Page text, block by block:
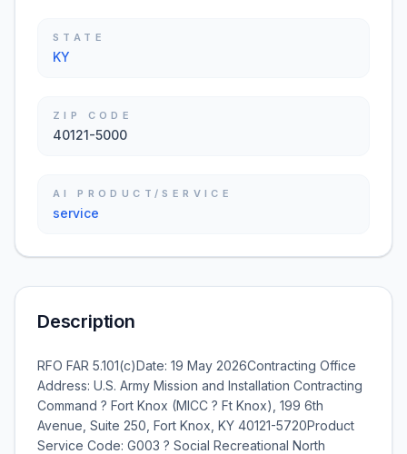
STATE
KY
ZIP CODE
40121-5000
AI PRODUCT/SERVICE
service
Description
RFO FAR 5.101(c)Date: 19 May 2026Contracting Office
Address: U.S. Army Mission and Installation Contracting
Command ? Fort Knox (MICC ? Ft Knox), 199 6th
Avenue, Suite 250, Fort Knox, KY 40121-5720Product
Service Code: G003 ? Social Recreational North